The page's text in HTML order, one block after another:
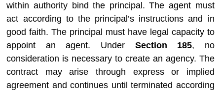
within authority bind the principal. The agent must
act according to the principal’s instructions and in
good faith. The principal must have legal capacity to
appoint an agent. Under Section 185, no
consideration is necessary to create an agency. The
contract may arise through express or implied
agreement and continues until terminated according